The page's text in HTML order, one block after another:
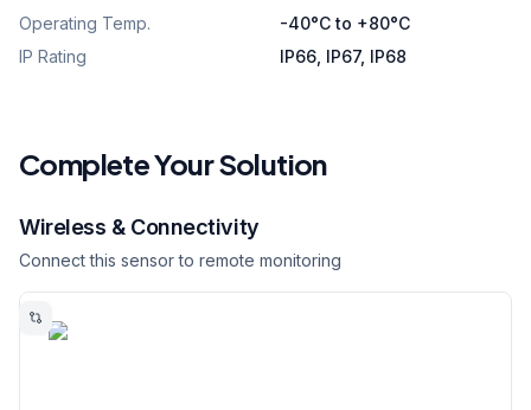
Operating Temp.
-40°C to +80°C
IP Rating
IP66, IP67, IP68
Complete Your Solution
Wireless & Connectivity
Connect this sensor to remote monitoring